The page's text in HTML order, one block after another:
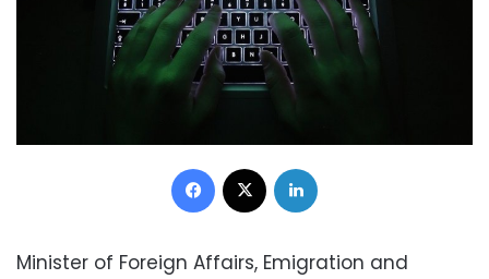
Facebook
Minister of Foreign Affairs, Emigration and